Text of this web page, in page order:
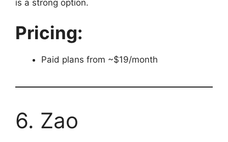
is a strong option.
Pricing:
Paid plans from ~$19/month
6. Zao